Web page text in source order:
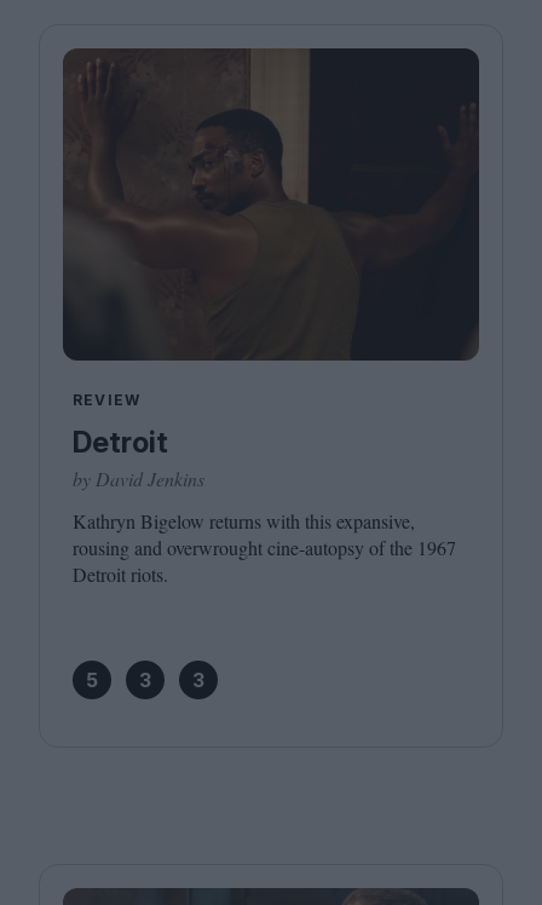
REVIEW
Detroit
by David Jenkins
Kathryn Bigelow returns with this expansive,
rousing and overwrought cine-autopsy of the 1967
Detroit riots.
5 3 3